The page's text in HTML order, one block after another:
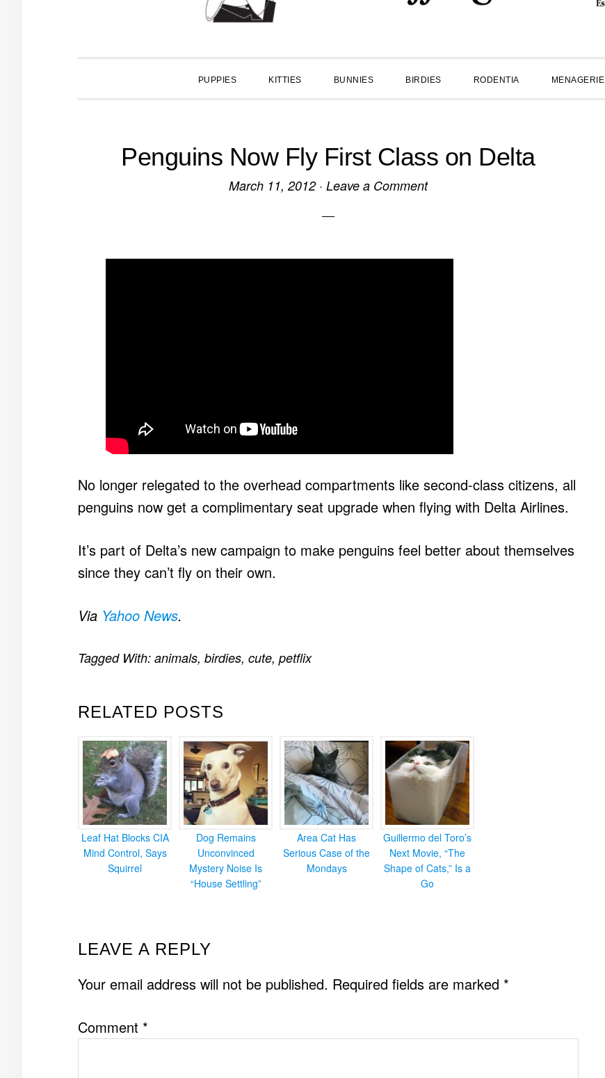
PUPPIES KITTIES BUNNIES BIRDIES RODENTIA MENAGERIE
Penguins Now Fly First Class on Delta
March 11, 2012· Leave a Comment
No longer relegated to the overhead compartments like second-class citizens, all
penguins now get a complimentary seat upgrade when flying with Delta Airlines.
It’s part of Delta’s new campaign to make penguins feel better about themselves
since they can’t fly on their own.
Via Yahoo News.
RELATED POSTS
Leaf Hat Blocks CIA
Mind Control, Says
Squirrel
Dog Remains
Unconvinced
Mystery Noise Is
“House Settling”
Area Cat Has
Serious Case of the
Mondays
Guillermo del Toro’s
Next Movie, “The
Shape of Cats,” Is a
Go
Tagged With: animals, birdies, cute, petflix
READER
INTERACTIONS
LEAVE A REPLY
Your email address will not be published. Required fields are marked *
Comment *